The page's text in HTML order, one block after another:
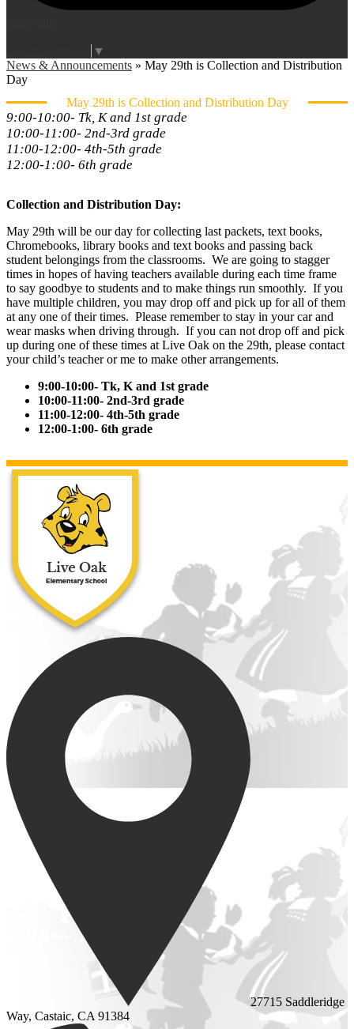
▼
News & Announcements » May 29th is Collection and Distribution
Day
May 29th is Collection and Distribution Day
9:00-10:00- Tk, K and 1st grade
10:00-11:00- 2nd-3rd grade
11:00-12:00- 4th-5th grade
12:00-1:00- 6th grade
Collection and Distribution Day:
May 29th will be our day for collecting last packets, text books,
Chromebooks, library books and text books and passing back
student belongings from the classrooms. We are going to stagger
times in hopes of having teachers available during each time frame
to say goodbye to students and to make things run smoothly. If you
have multiple children, you may drop off and pick up for all of them
at any one of their times. Please remember to stay in your car and
wear masks when driving through. If you can not drop off and pick
up during one of these times at Live Oak on the 29th, please contact
your child’s teacher or me to make other arrangements.
9:00-10:00- Tk, K and 1st grade
10:00-11:00- 2nd-3rd grade
11:00-12:00- 4th-5th grade
12:00-1:00- 6th grade
27715 Saddleridge
Way, Castaic, CA 91384